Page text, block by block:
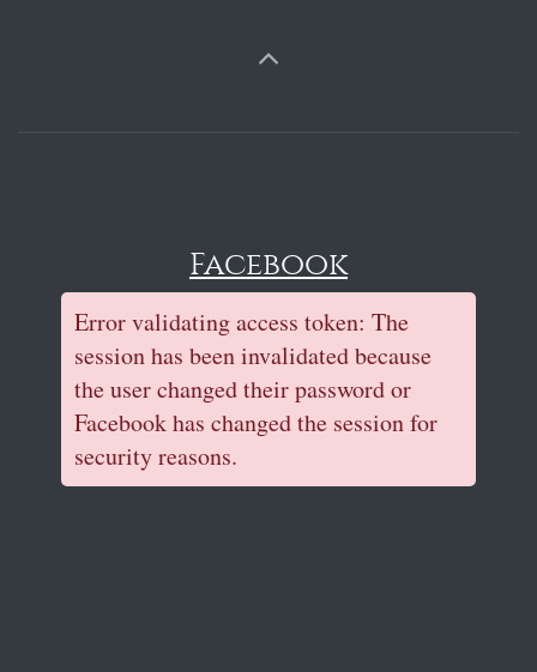
Facebook
Error validating access token: The
session has been invalidated because
the user changed their password or
Facebook has changed the session for
security reasons.